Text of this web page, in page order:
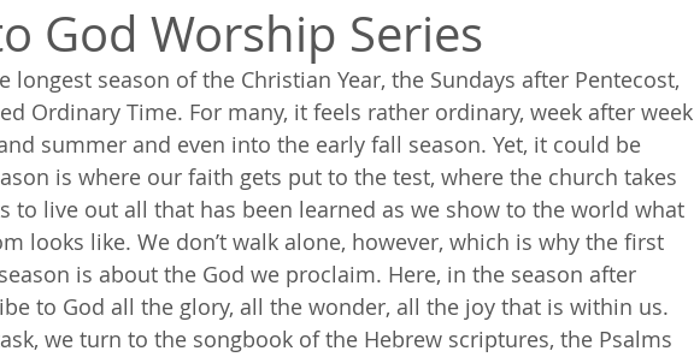
God Worship Series
longest season of the Christian Year, the Sundays after Pentecost,
Ordinary Time. For many, it feels rather ordinary, week after week
summer and even into the early fall season. Yet, it could be
is where our faith gets put to the test, where the church takes
to live out all that has been learned as we show to the world what
looks like. We don’t walk alone, however, which is why the first
is about the God we proclaim. Here, in the season after
to God all the glory, all the wonder, all the joy that is within us.
we turn to the songbook of the Hebrew scriptures, the Psalms